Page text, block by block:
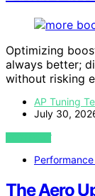
Optimizing
always better;
without risking
AP Tuning
July 30,
VIEW POST
The Aero